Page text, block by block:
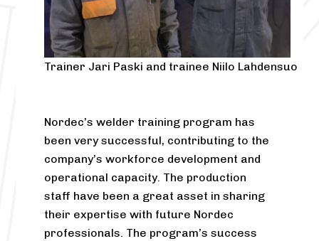
Trainer Jari Paski and trainee Niilo Lahdensuo
Nordec’s welder training program has
been very successful, contributing to the
company’s workforce development and
operational capacity. The production
staff have been a great asset in sharing
their expertise with future Nordec
professionals. The program’s success